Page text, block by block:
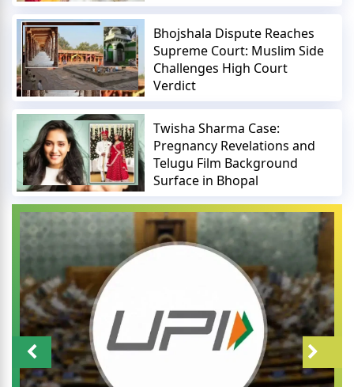
Bhojshala Dispute Reaches
Supreme Court: Muslim Side
Challenges High Court
Verdict
Twisha Sharma Case:
Pregnancy Revelations and
Telugu Film Background
Surface in Bhopal